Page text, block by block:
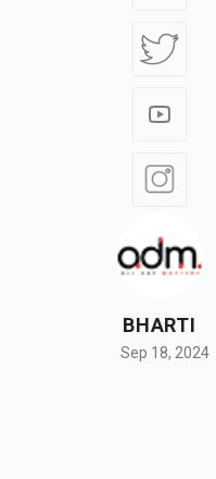
BHARTI
Sep 18, 2024